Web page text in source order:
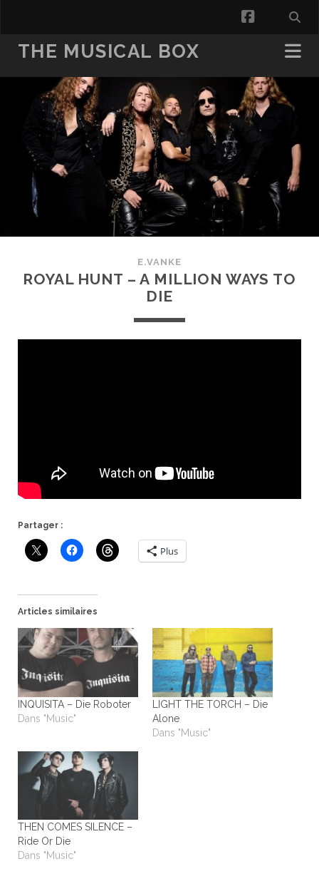
facebook
THE MUSICAL BOX
E.VANKE
ROYAL HUNT – A MILLION WAYS TO
DIE
Partager :
Plus
Articles similaires
INQUISITA – Die Roboter
Dans "Music"
LIGHT THE TORCH – Die
Alone
Dans "Music"
THEN COMES SILENCE –
Ride Or Die
Dans "Music"